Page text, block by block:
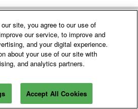
site, you agree to our use of
our service, to improve and
and your digital experience.
about your use of our site with
and analytics partners.
Accept All Cookies